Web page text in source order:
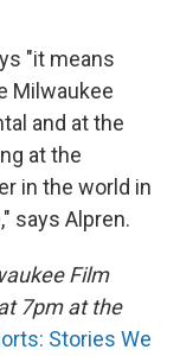
"it means
Milwaukee
and at the
at the
in the world in
says Alpren.
Film
7pm at the
Stories We